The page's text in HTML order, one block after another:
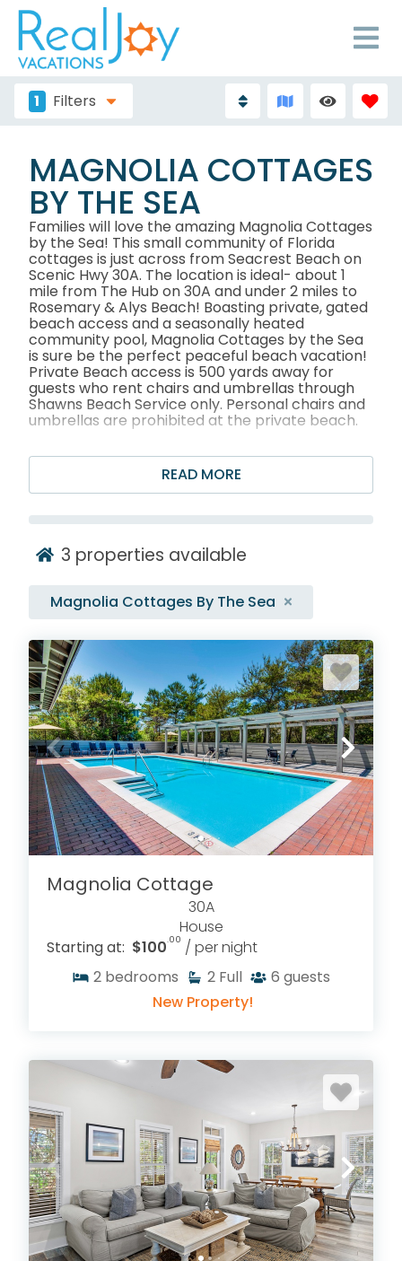
1 Filters
MAGNOLIA COTTAGES
BY THE SEA
Families will love the amazing Magnolia Cottages
by the Sea! This small community of Florida
cottages is just across from Seacrest Beach on
Scenic Hwy 30A. The location is ideal- about 1
mile from The Hub on 30A and under 2 miles to
Rosemary & Alys Beach! Boasting private, gated
beach access and a seasonally heated
community pool, Magnolia Cottages by the Sea
is sure be the perfect peaceful beach vacation!
Private Beach access is 500 yards away for
guests who rent chairs and umbrellas through
Shawns Beach Service only. Personal chairs and
umbrellas are prohibited at the private beach.
Featured Magnolia
Cottages by the Sea
Rentals
READ MORE
3 properties available
Magnolia Cottages By The Sea
Magnolia Cottage
30A
House
Starting at: $100.00 / per night
2 bedrooms 2 Full 6 guests
New Property!